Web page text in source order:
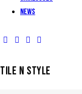
News
TILE N STYLE